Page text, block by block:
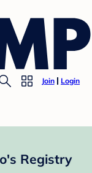
Join Login
Registry